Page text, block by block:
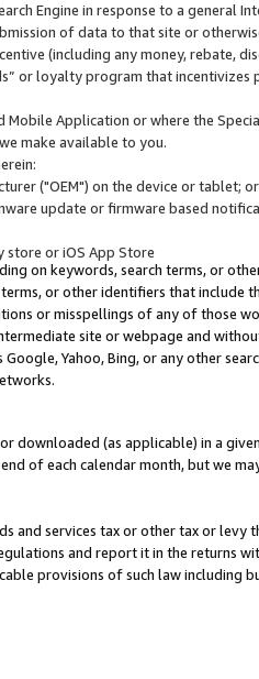
Engine in response to a general
of data to that site or
(including any money, rebate,
or loyalty program that incentivizes
Application or where the
make available to you.
("OEM") on the device or tablet; or
update or firmware based
store or iOS App Store
on keywords, search terms, or
or other identifiers that include
or misspellings of any of those
site or webpage and
Google, Yahoo, Bing, or any other
downloaded (as applicable) in a
of each calendar month, but we
and services tax or other tax or levy
and report it in the returns
provisions of such law including